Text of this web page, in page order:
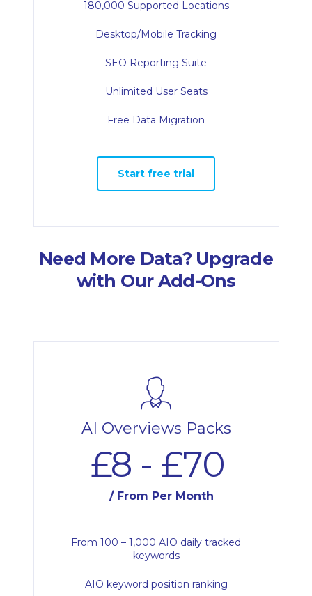
180,000 Supported Locations
Desktop/Mobile Tracking
SEO Reporting Suite
Unlimited User Seats
Free Data Migration
Start free trial
Need More Data? Upgrade
with Our Add-Ons
AI Overviews Packs
£8 - £70
/ From Per Month
From 100 – 1,000 AIO daily tracked
keywords
AIO keyword position ranking